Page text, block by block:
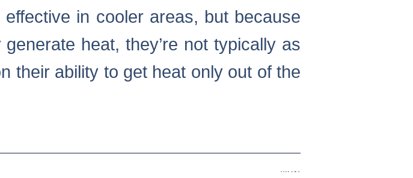
in cooler areas, but because
heat, they’re not typically as
their ability to get heat only out of the
Next